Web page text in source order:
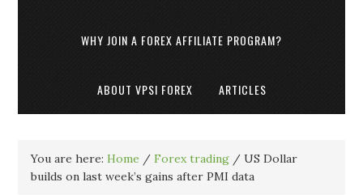
WHY JOIN A FOREX AFFILIATE PROGRAM?
ABOUT VPSI FOREX ARTICLES
You are here:Home / Forex trading / US Dollar
builds on last week’s gains after PMI data